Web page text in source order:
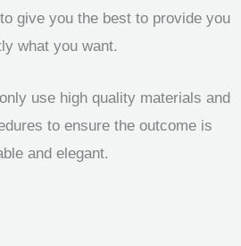
give you the best to provide you
what you want.
use high quality materials and
to ensure the outcome is
and elegant.